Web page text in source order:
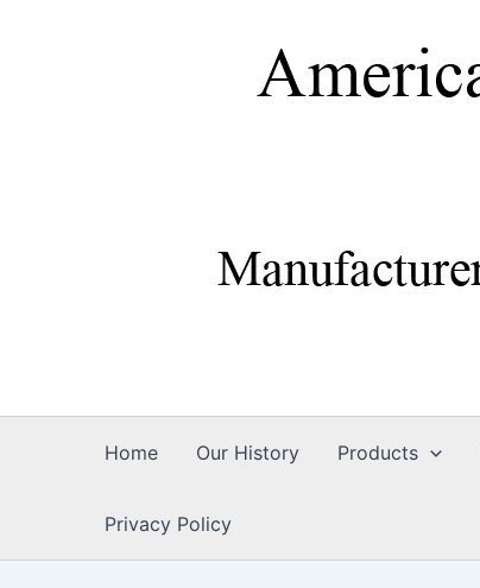
Home Our History Products
Privacy Policy